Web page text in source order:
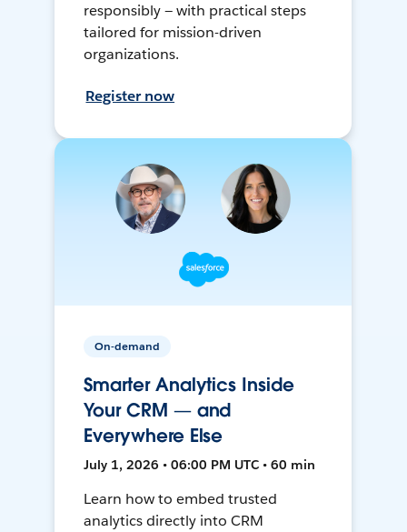
responsibly — with practical steps
tailored for mission-driven
organizations.
Register now
On-demand
Smarter Analytics Inside
Your CRM — and
Everywhere Else
July 1, 2026 • 06:00 PM UTC • 60 min
Learn how to embed trusted
analytics directly into CRM